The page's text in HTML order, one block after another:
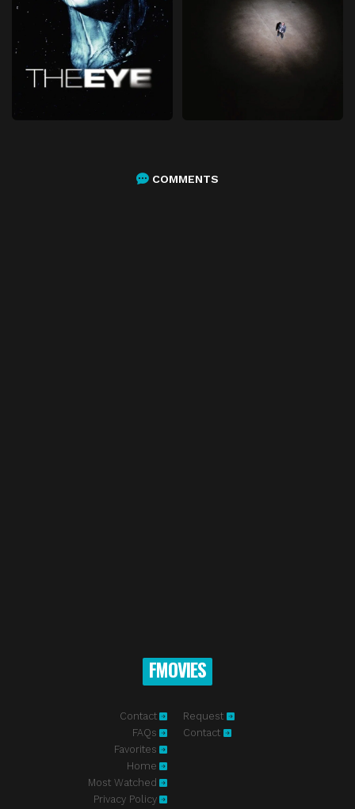
COMMENTS
FMOVIES
Contact
FAQs
Favorites
Home
Most Watched
Privacy Policy
Request
Contact